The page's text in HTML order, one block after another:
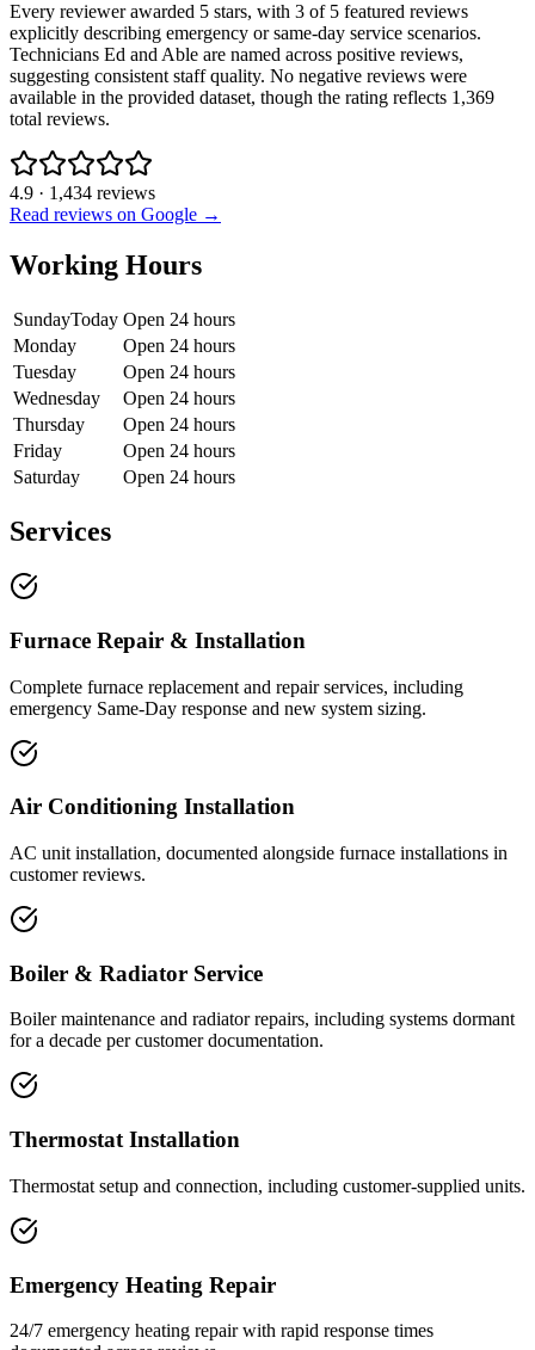
Every reviewer awarded 5 stars, with 3 of 5 featured reviews
explicitly describing emergency or same-day service scenarios.
Technicians Ed and Able are named across positive reviews,
suggesting consistent staff quality. No negative reviews were
available in the provided dataset, though the rating reflects 1,369
total reviews.
4.9 · 1,434 reviews
Read reviews on Google →
Working Hours
SundayToday Open 24 hours
Monday
Open 24 hours
Tuesday
Open 24 hours
Wednesday
Open 24 hours
Thursday
Open 24 hours
Friday
Open 24 hours
Saturday
Open 24 hours
Services
Furnace Repair & Installation
Complete furnace replacement and repair services, including
emergency Same-Day response and new system sizing.
Air Conditioning Installation
AC unit installation, documented alongside furnace installations in
customer reviews.
Boiler & Radiator Service
Boiler maintenance and radiator repairs, including systems dormant
for a decade per customer documentation.
Thermostat Installation
Thermostat setup and connection, including customer-supplied units.
Emergency Heating Repair
24/7 emergency heating repair with rapid response times